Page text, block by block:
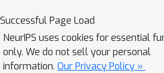
we demonstrate that our
achieves a near-optimal
Notably, our regret
LinTS \cite{agrawal13} by
Successful Page Load
NeurIPS uses cookies for essential
only. We do not sell your personal
information. Our Privacy Policy »